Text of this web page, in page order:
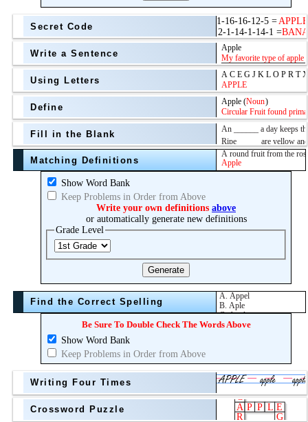
Secret Code
Write a Sentence
Using Letters
Define
Fill in the Blank
Topic
Grade Level
Matching Definitions
Show Word Bank
Keep Problems in Order from Above
Write your own definitions above
or automatically generate new definitions
Grade Level
Generate
Find the Correct Spelling
Be Sure To Double Check The Words Above
Show Word Bank
Keep Problems in Order from Above
Writing Four Times
Crossword Puzzle